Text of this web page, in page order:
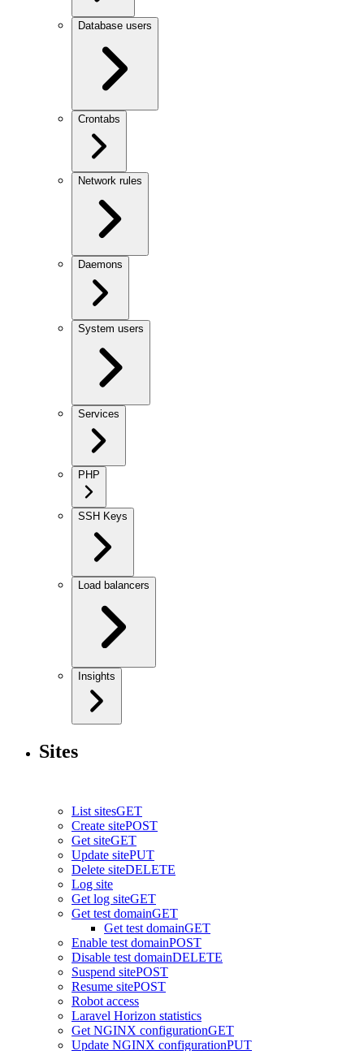
Database users
Crontabs
Network rules
Daemons
System users
Services
PHP
SSH Keys
Load balancers
Insights
Sites
List sitesGET
Create sitePOST
Get siteGET
Update sitePUT
Delete siteDELETE
Log site
Get log siteGET
Get test domainGET
Get test domainGET
Enable test domainPOST
Disable test domainDELETE
Suspend sitePOST
Resume sitePOST
Robot access
Laravel Horizon statistics
Get NGINX configurationGET
Update NGINX configurationPUT